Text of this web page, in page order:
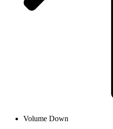
Volume Down